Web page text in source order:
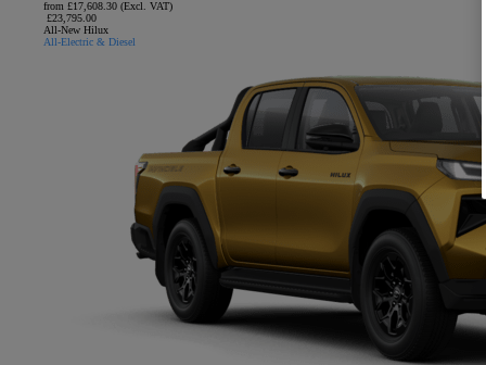
from £17,608.30 (Excl. VAT)
£23,795.00
All-New Hilux
All-Electric & Diesel